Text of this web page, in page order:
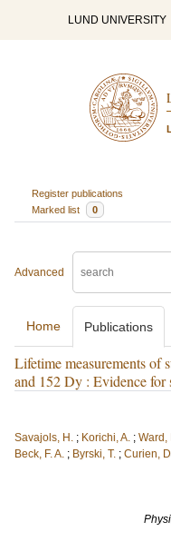
LUND UNIVERSITY
Register publications
Marked list
0
Advanced
Home Publications
Lifetime measurements of
and 152 Dy : Evidence for
Savajols, H. ; Korichi, A. ; Ward,
Beck, F. A. ; Byrski, T. ; Curien,